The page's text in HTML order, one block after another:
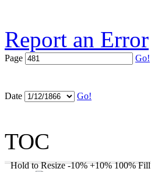
Report an Error
Page Go!
Date Go!
TOC
Hold to Resize -10% +10% 100% Fill